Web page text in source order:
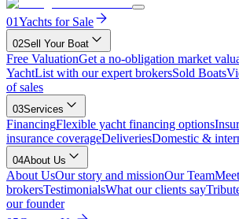
01Yachts for Sale
02Sell Your Boat
Free ValuationGet a no-obligation market
YachtList with our expert brokersSold Boats
of sales
03Services
FinancingFlexible yacht financing options
insurance coverageDeliveriesDomestic &
04About Us
About UsOur story and missionOur Team
brokersTestimonialsWhat our clients say
our founder